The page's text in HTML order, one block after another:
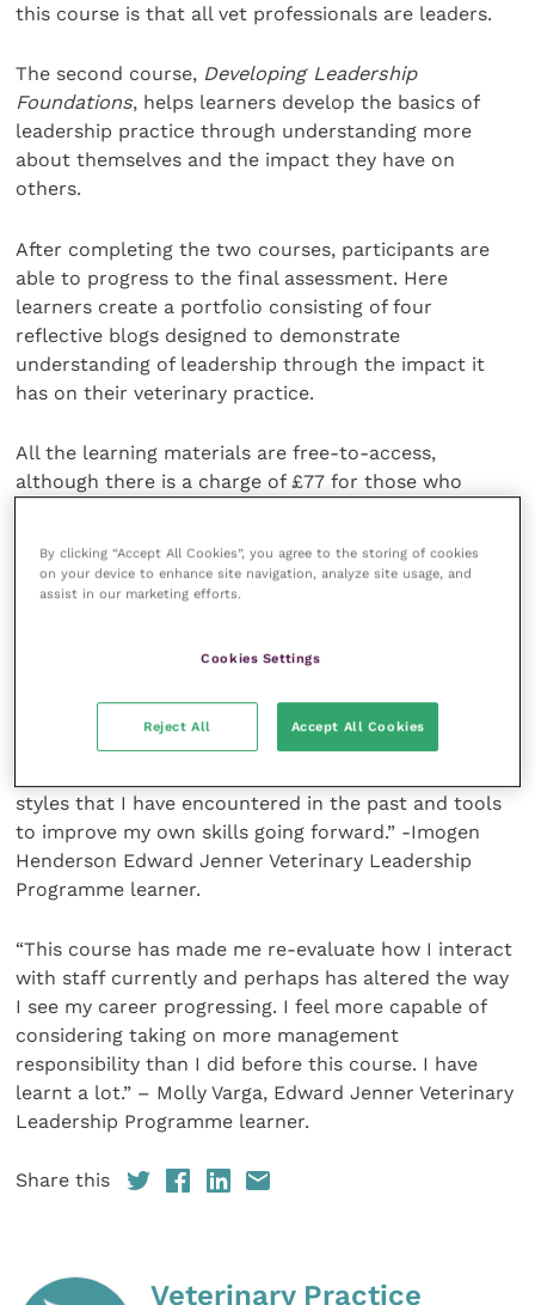
this course is that all vet professionals are leaders.
The second course, Developing Leadership
Foundations, helps learners develop the basics of
leadership practice through understanding more
about themselves and the impact they have on
others.
After completing the two courses, participants are
able to progress to the final assessment. Here
learners create a portfolio consisting of four
reflective blogs designed to demonstrate
understanding of leadership through the impact it
has on their veterinary practice.
All the learning materials are free-to-access,
although there is a charge of £77 for those who
material as well as a professional credential.
to register.
“The Edward Jenner Leadership Programme has
given me much more insight into different leadership
styles that I have encountered in the past and tools
to improve my own skills going forward.” -Imogen
Henderson Edward Jenner Veterinary Leadership
Programme learner.
“This course has made me re-evaluate how I interact
with staff currently and perhaps has altered the way
I see my career progressing. I feel more capable of
considering taking on more management
responsibility than I did before this course. I have
learnt a lot.” – Molly Varga, Edward Jenner Veterinary
Leadership Programme learner.
Share this
Veterinary Practice
By clicking “Accept All Cookies”, you agree to the storing of cookies
on your device to enhance site navigation, analyze site usage, and
assist in our marketing efforts.
Cookies Settings
Reject All Accept All Cookies